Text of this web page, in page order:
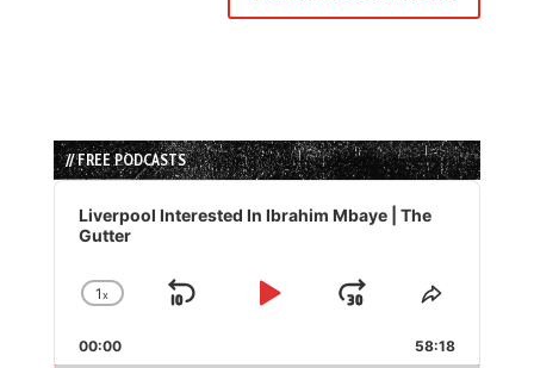
// FREE PODCASTS
Audio
Player
Liverpool Interested In Ibrahim Mbaye | The
Gutter
Change
Rate
1x
Skip
Play
Jump
Forward
Share
Episode
00:00 58:18